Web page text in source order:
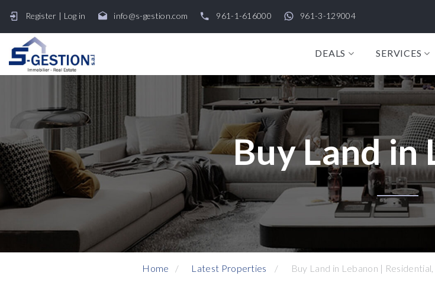
Register | Log in info@s-gestion.com 961-1-616000 961-3-129004
DEALS SERVICES
Buy Land in
Home Latest Properties Buy Land in Lebanon |